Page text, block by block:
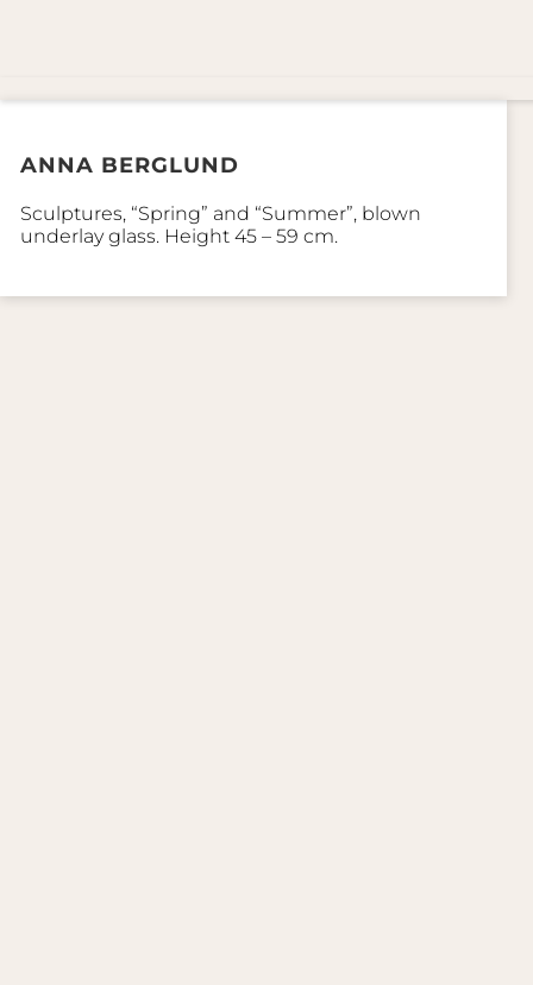
ANNA BERGLUND
Sculptures, “Spring” and “Summer”, blown
underlay glass. Height 45 – 59 cm.